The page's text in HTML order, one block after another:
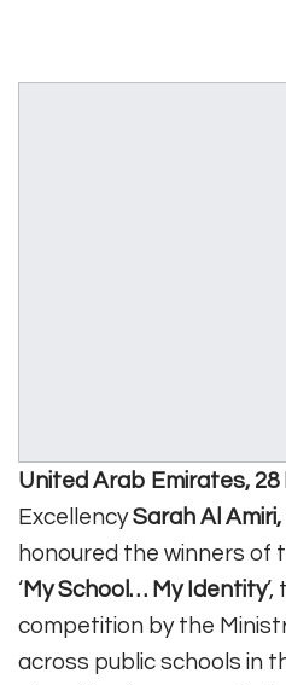
United Arab Emirates, 28
ExcellencySarah Al Amiri,
honoured the winners of
‘ My School… My Identity
competition by the
across public schools in